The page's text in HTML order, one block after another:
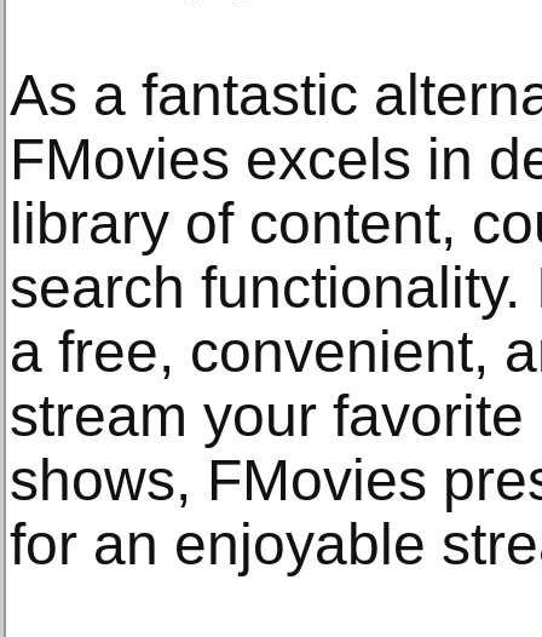
As a fantastic
FMovies excels in
library of content,
search
a free, convenient,
stream your
shows, FMovies
for an enjoyable